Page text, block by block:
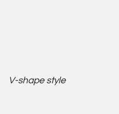
V-shape style